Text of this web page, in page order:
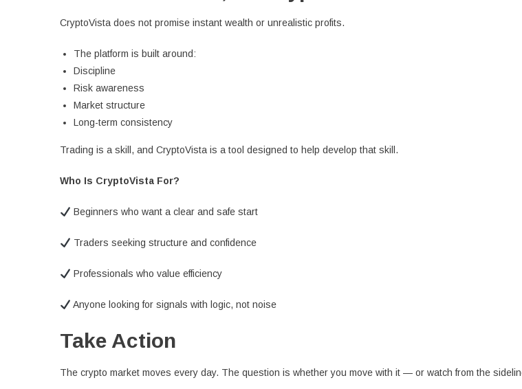
CryptoVista does not promise instant wealth or unrealistic profits.
The platform is built around:
Discipline
Risk awareness
Market structure
Long-term consistency
Trading is a skill, and CryptoVista is a tool designed to help develop that skill.
Who Is CryptoVista For?
Beginners who want a clear and safe start
Traders seeking structure and confidence
Professionals who value efficiency
Anyone looking for signals with logic, not noise
Take Action
The crypto market moves every day. The question is whether you move with it — or watch from the